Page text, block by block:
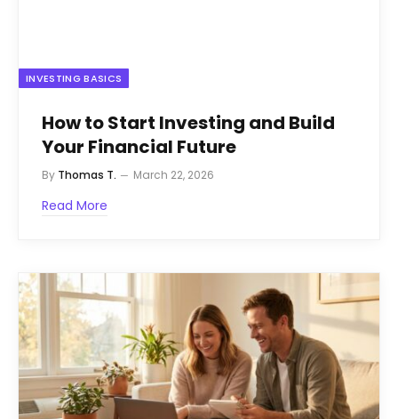
INVESTING BASICS
How to Start Investing and Build
Your Financial Future
By Thomas T. March 22, 2026
Read More